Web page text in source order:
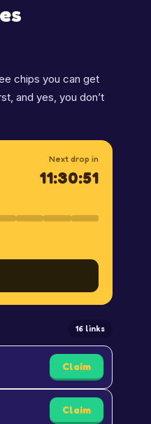
chips you can get
and yes, you don’t
Next drop in
11:30:50
16 links
Claim
Claim